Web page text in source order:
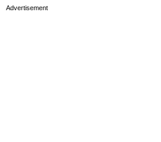
Advertisement